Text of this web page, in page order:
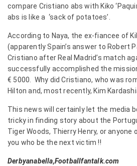
compare Cristiano abs with Kiko
abs is like a ‘sack of potatoes’.
According to Naya, the ex-fiancee of
(apparently Spain’s answer to Robert
Cristiano after Real Madrid’s match
successfully accomplished the
€ 5000. Why did Cristiano, who was
Hilton and, most recently, Kim
This news will certainly let the media
tricky in finding story about the
Tiger Woods, Thierry Henry, or
you who be the next victim !!
Derbyanabella,Footballfantalk.com